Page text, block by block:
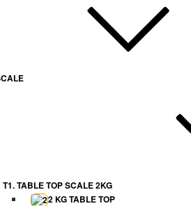
T1. TABLE TOP SCALE 2KG
2 KG TABLE TOP